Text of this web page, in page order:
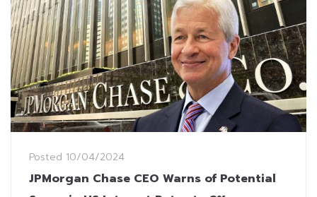
Posted 10/04/2024
JPMorgan Chase CEO Warns of Potential